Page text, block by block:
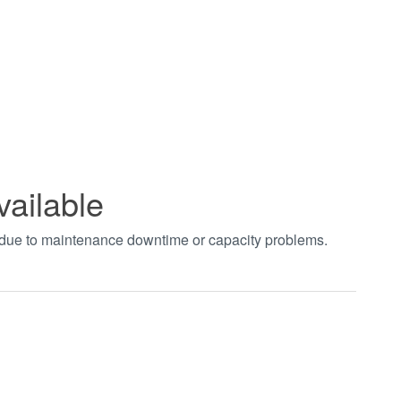
to maintenance downtime or capacity problems.